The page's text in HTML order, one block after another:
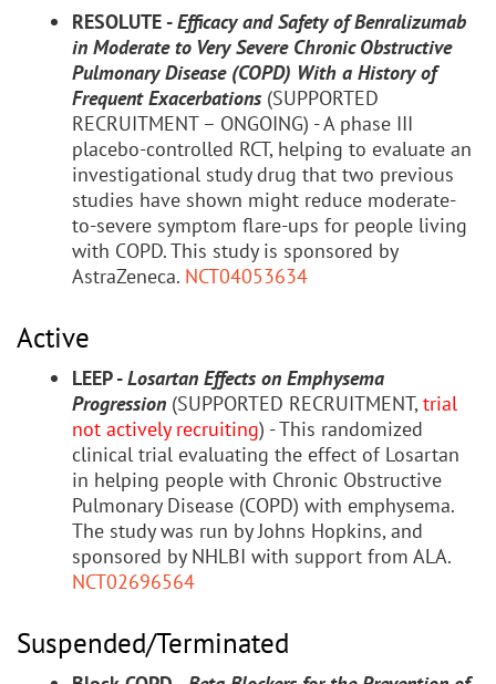
RESOLUTE -Efficacy and Safety of Benralizumab
in Moderate to Very Severe Chronic Obstructive
Pulmonary Disease (COPD) With a History of
Frequent Exacerbations (SUPPORTED
RECRUITMENT – ONGOING) - A phase III
placebo-controlled RCT, helping to evaluate an
investigational study drug that two previous
studies have shown might reduce moderate-
to-severe symptom flare-ups for people living
with COPD. This study is sponsored by
AstraZeneca. NCT04053634
Active
LEEP -Losartan Effects on Emphysema
Progression (SUPPORTED RECRUITMENT,trial
not actively recruiting) - This randomized
clinical trial evaluating the effect of Losartan
in helping people with Chronic Obstructive
Pulmonary Disease (COPD) with emphysema.
The study was run by Johns Hopkins, and
sponsored by NHLBI with support from ALA.
NCT02696564
Suspended/Terminated